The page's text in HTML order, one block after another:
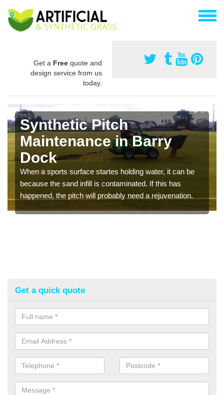
Get a Free quote and
design service from us
today.
Synthetic Pitch
Maintenance in Barry
Dock
When a sports surface startes holding water, it can be
because the sand infill is contaminated. If this has
happened, the pitch will probably need a rejuvenation.
Get a quick quote